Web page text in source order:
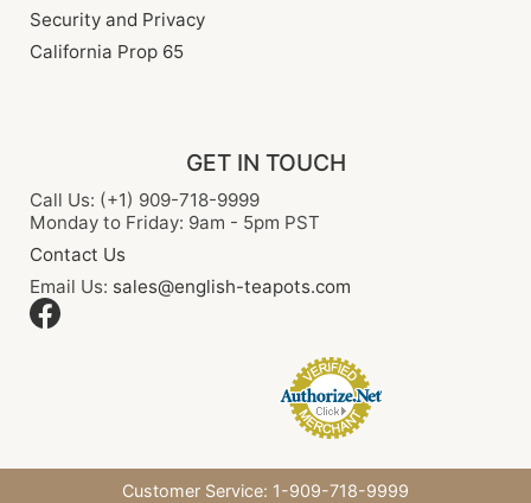
Security and Privacy
California Prop 65
GET IN TOUCH
Call Us: (+1) 909-718-9999
Monday to Friday: 9am - 5pm PST
Contact Us
Email Us: sales@english-teapots.com
Customer Service: 1-909-718-9999